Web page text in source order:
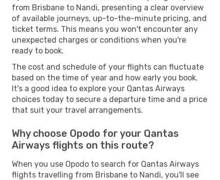
from Brisbane to Nandi, presenting a clear overview
of available journeys, up-to-the-minute pricing, and
ticket terms. This means you won't encounter any
unexpected charges or conditions when you're
ready to book.
The cost and schedule of your flights can fluctuate
based on the time of year and how early you book.
It's a good idea to explore your Qantas Airways
choices today to secure a departure time and a price
that suit your travel arrangements.
Why choose Opodo for your Qantas
Airways flights on this route?
When you use Opodo to search for Qantas Airways
flights travelling from Brisbane to Nandi, you'll see